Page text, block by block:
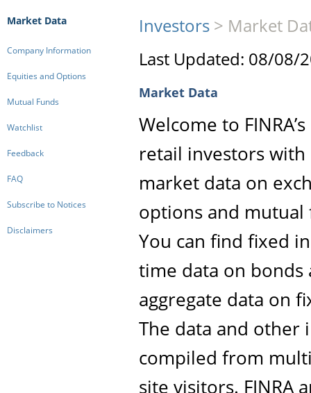
Market Data
Company Information
Equities and Options
Mutual Funds
Watchlist
Feedback
FAQ
Subscribe to Notices
Disclaimers
Investors > Market
Last Updated: 08/08/
Market Data
Welcome to
retail investors
market data on
options and mutual
You can find fixed
time data on bonds
aggregate data on
The data and other
compiled from
site visitors. FINRA